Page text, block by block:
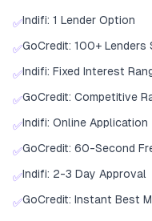
✅Indifi: 1 Lender Option
✅GoCredit: 100+
✅Indifi: Fixed Interest
✅GoCredit: Competitive
✅Indifi: Online Application
✅GoCredit: 60-Second
✅Indifi: 2-3 Day Approval
✅GoCredit: Instant Best